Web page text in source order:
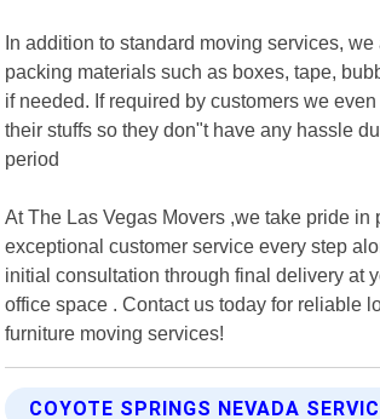
In addition to standard moving services,
packing materials such as boxes, tape,
if needed. If required by customers we
their stuffs so they don"t have any hassle
period
At The Las Vegas Movers ,we take pride in
exceptional customer service every step
initial consultation through final delivery at
office space . Contact us today for reliable
furniture moving services!
COYOTE SPRINGS NEVADA